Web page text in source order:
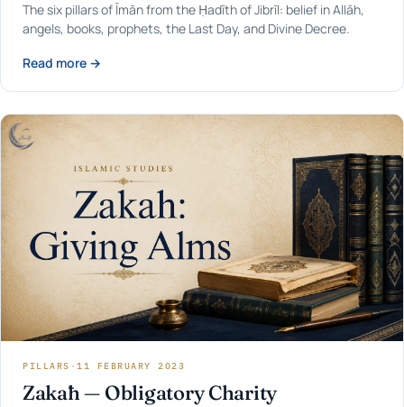
The six pillars of Īmān from the Ḥadīth of Jibrīl: belief in Allāh,
angels, books, prophets, the Last Day, and Divine Decree.
Read more →
PILLARS · 11 FEBRUARY 2023
Zakāh — Obligatory Charity